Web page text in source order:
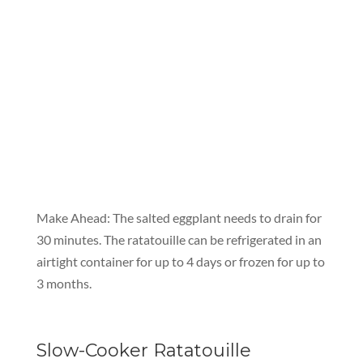
Make Ahead: The salted eggplant needs to drain for
30 minutes. The ratatouille can be refrigerated in an
airtight container for up to 4 days or frozen for up to
3 months.
Slow-Cooker Ratatouille